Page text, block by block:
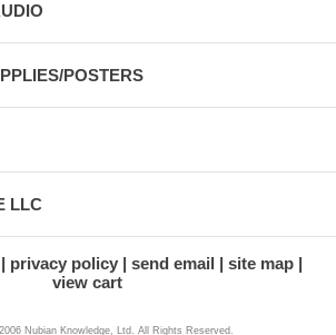
POSTERS
LLC
privacy policy send email
site map
view cart
Nubian Knowledge, Ltd. All Rights Reserved.